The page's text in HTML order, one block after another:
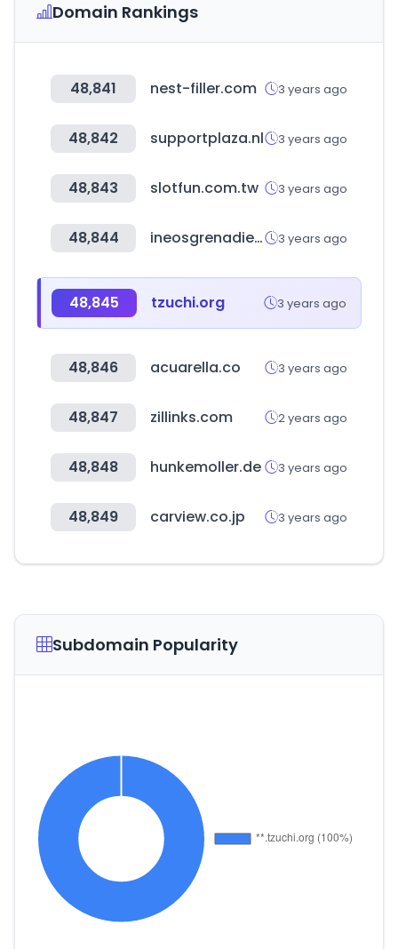
Domain Rankings
48,841 nest-filler.com 3 years ago
48,842 supportplaza.nl 3 years ago
48,843 slotfun.com.tw 3 years ago
48,844 ineosgrenadier.com 3 years ago
48,845 tzuchi.org 3 years ago
48,846 acuarella.co 3 years ago
48,847 zillinks.com 2 years ago
48,848 hunkemoller.de 3 years ago
48,849 carview.co.jp 3 years ago
Subdomain Popularity